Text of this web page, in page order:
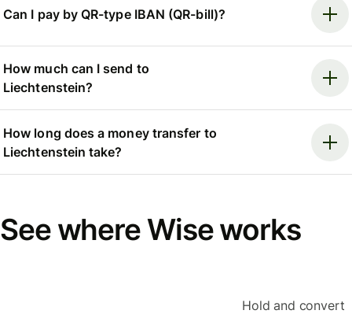
Can I pay by QR-type IBAN (QR-bill)?
How much can I send to
Liechtenstein?
How long does a money transfer to
Liechtenstein take?
See where Wise works
Hold and convert